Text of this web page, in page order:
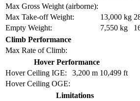
Max Gross Weight (airborne):
Max Take-off Weight:
13,000 kg
Empty Weight:
7,550 kg
Climb Performance
Max Rate of Climb:
Hover Performance
Hover Ceiling IGE:
3,200 m 10,499 ft
Hover Ceiling OGE:
Limitations